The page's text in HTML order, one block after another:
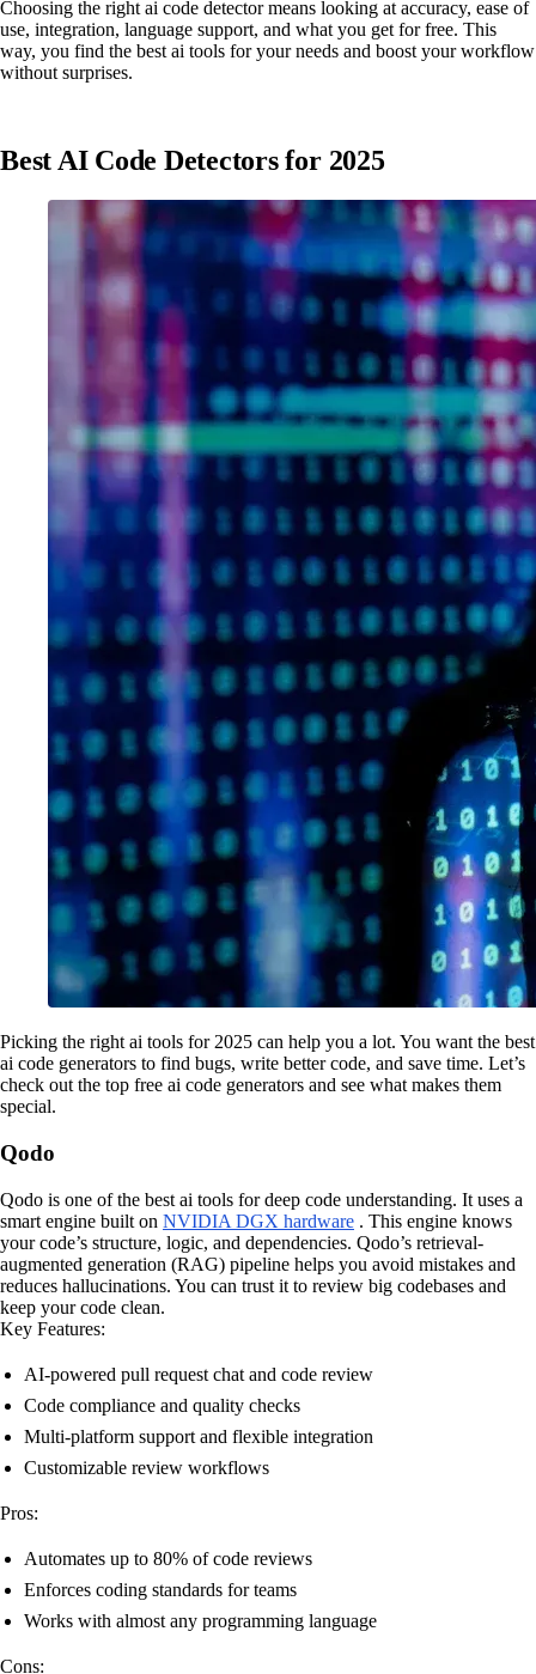
Choosing the right ai code detector means looking at accuracy, ease of
use, integration, language support, and what you get for free. This
way, you find the best ai tools for your needs and boost your workflow
without surprises.
Best AI Code Detectors for 2025
Picking the right ai tools for 2025 can help you a lot. You want the best
ai code generators to find bugs, write better code, and save time. Let’s
check out the top free ai code generators and see what makes them
special.
Qodo
Qodo is one of the best ai tools for deep code understanding. It uses a
smart engine built on NVIDIA DGX hardware . This engine knows
your code’s structure, logic, and dependencies. Qodo’s retrieval-
augmented generation (RAG) pipeline helps you avoid mistakes and
reduces hallucinations. You can trust it to review big codebases and
keep your code clean.
Key Features:
AI-powered pull request chat and code review
Code compliance and quality checks
Multi-platform support and flexible integration
Customizable review workflows
Pros:
Automates up to 80% of code reviews
Enforces coding standards for teams
Works with almost any programming language
Cons: